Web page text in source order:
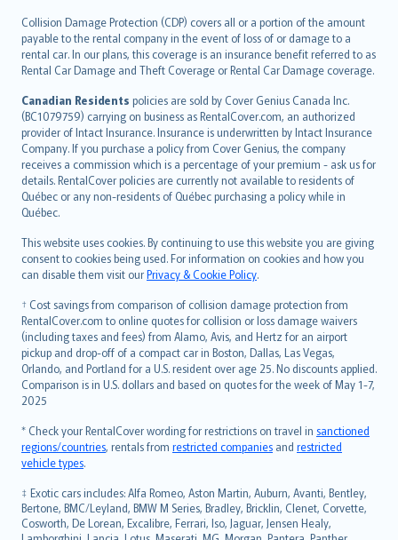
Collision Damage Protection (CDP) covers all or a portion of the amount
payable to the rental company in the event of loss of or damage to a
rental car. In our plans, this coverage is an insurance benefit referred to as
Rental Car Damage and Theft Coverage or Rental Car Damage coverage.
Canadian Residents policies are sold by Cover Genius Canada Inc.
(BC1079759) carrying on business as RentalCover.com, an authorized
provider of Intact Insurance. Insurance is underwritten by Intact Insurance
Company. If you purchase a policy from Cover Genius, the company
receives a commission which is a percentage of your premium - ask us for
details. RentalCover policies are currently not available to residents of
Québec or any non-residents of Québec purchasing a policy while in
Québec.
This website uses cookies. By continuing to use this website you are giving
consent to cookies being used. For information on cookies and how you
can disable them visit ourPrivacy & Cookie Policy.
† Cost savings from comparison of collision damage protection from
RentalCover.com to online quotes for collision or loss damage waivers
(including taxes and fees) from Alamo, Avis, and Hertz for an airport
pickup and drop-off of a compact car in Boston, Dallas, Las Vegas,
Orlando, and Portland for a U.S. resident over age 25. No discounts applied.
Comparison is in U.S. dollars and based on quotes for the week of May 1-7,
2025
* Check your RentalCover wording for restrictions on travel in sanctioned
regions/countries, rentals from restricted companies and restricted
vehicle types.
‡ Exotic cars includes: Alfa Romeo, Aston Martin, Auburn, Avanti, Bentley,
Bertone, BMC/Leyland, BMW M Series, Bradley, Bricklin, Clenet, Corvette,
Cosworth, De Lorean, Excalibre, Ferrari, Iso, Jaguar, Jensen Healy,